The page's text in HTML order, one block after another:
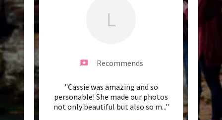
I
L
Recommends
"Cassie was amazing and so
personable! She made our photos
not only beautiful but also so m..."